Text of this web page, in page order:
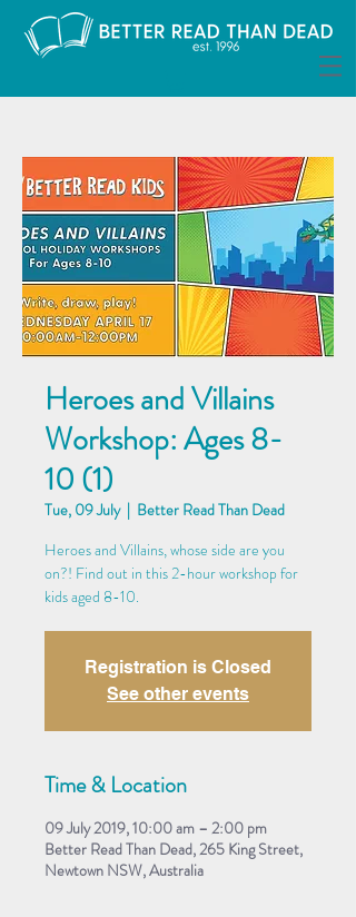
Heroes and Villains
Workshop: Ages 8-
10 (1)
Tue, 09 July
  |
Better Read Than Dead
Heroes and Villains, whose side are you
on?! Find out in this 2-hour workshop for
kids aged 8-10.
Registration is Closed
See other events
Time & Location
09 July 2019, 10:00 am – 2:00 pm
Better Read Than Dead, 265 King Street,
Newtown NSW, Australia